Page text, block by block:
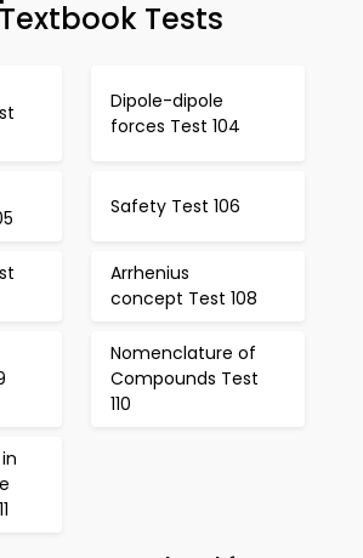
Tests
Dipole-dipole
forces Test 104
Safety Test 106
Arrhenius
concept Test 108
Nomenclature of
Compounds Test
110